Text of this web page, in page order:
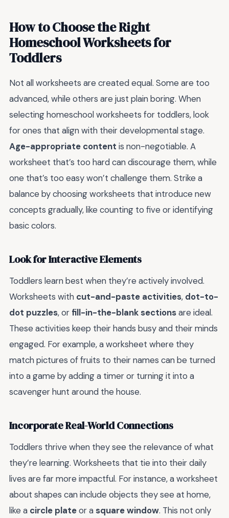
How to Choose the Right
Homeschool Worksheets for
Toddlers
Not all worksheets are created equal. Some are too
advanced, while others are just plain boring. When
selecting homeschool worksheets for toddlers, look
for ones that align with their developmental stage.
Age-appropriate content is non-negotiable. A
worksheet that’s too hard can discourage them, while
one that’s too easy won’t challenge them. Strike a
balance by choosing worksheets that introduce new
concepts gradually, like counting to five or identifying
basic colors.
Look for Interactive Elements
Toddlers learn best when they’re actively involved.
Worksheets with cut-and-paste activities, dot-to-
dot puzzles, or fill-in-the-blank sectionsare ideal.
These activities keep their hands busy and their minds
engaged. For example, a worksheet where they
match pictures of fruits to their names can be turned
into a game by adding a timer or turning it into a
scavenger hunt around the house.
Incorporate Real-World Connections
Toddlers thrive when they see the relevance of what
they’re learning. Worksheets that tie into their daily
lives are far more impactful. For instance, a worksheet
about shapes can include objects they see at home,
like a circle plateor a square window. This not only